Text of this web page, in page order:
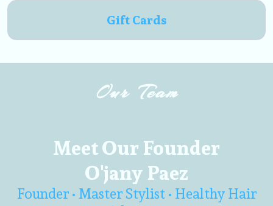
Gift Cards
Our Team
Meet Our Founder
O'jany Paez
Founder • Master Stylist • Healthy Hair